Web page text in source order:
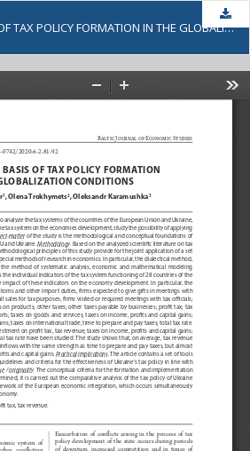
CONCEPTUAL BASIS OF TAX POLICY FORMATION IN THE GLOBALIZATION CONDITIONS